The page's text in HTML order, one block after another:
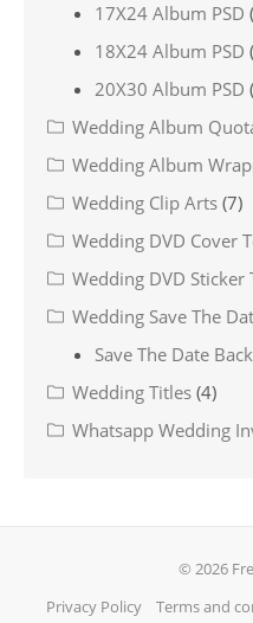
17X24 Album PSD
18X24 Album PSD
20X30 Album PSD
Wedding Album
Wedding Album
Wedding Clip Arts (7)
Wedding DVD Cover
Wedding DVD Sticker
Wedding Save The
Save The Date
Wedding Titles (4)
Whatsapp Wedding
© 2026
Privacy Policy
Terms and